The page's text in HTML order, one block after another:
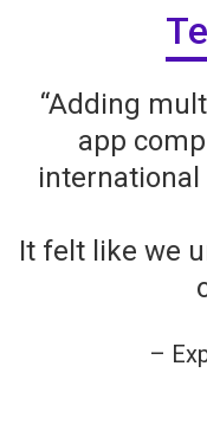
“Adding
app
It felt like we
–